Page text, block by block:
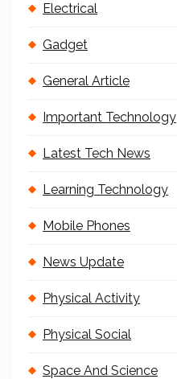
Electrical
Gadget
General Article
Important Technology
Latest Tech News
Learning Technology
Mobile Phones
News Update
Physical Activity
Physical Social
Space And Science